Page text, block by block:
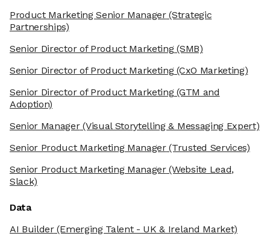
Product Marketing Senior Manager(Strategic
Partnerships)
Senior Director of Product Marketing(SMB)
Senior Director of Product Marketing(CxO Marketing)
Senior Director of Product Marketing(GTM and
Adoption)
Senior Manager(Visual Storytelling & Messaging Expert)
Senior Product Marketing Manager(Trusted Services)
Senior Product Marketing Manager(Website Lead,
Slack)
Data
AI Builder(Emerging Talent - UK & Ireland Market)